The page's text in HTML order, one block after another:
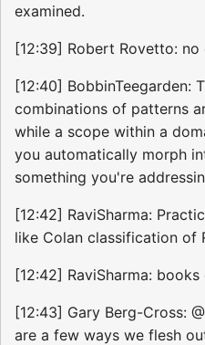
examined.
[12:39] Robert Rovetto:
[12:40] BobbinTeegarden:
combinations of patterns
while a scope within a
you automatically morph
something you're
[12:42] RaviSharma:
like Colan classification of
[12:42] RaviSharma:
[12:43] Gary Berg-Cross:
are a few ways we flesh